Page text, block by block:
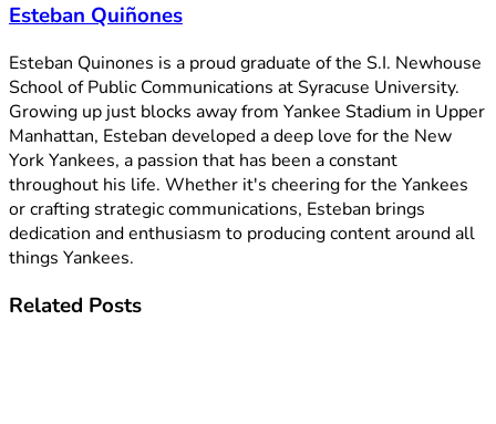
Esteban Quiñones
Esteban Quinones is a proud graduate of the S.I. Newhouse
School of Public Communications at Syracuse University.
Growing up just blocks away from Yankee Stadium in Upper
Manhattan, Esteban developed a deep love for the New
York Yankees, a passion that has been a constant
throughout his life. Whether it's cheering for the Yankees
or crafting strategic communications, Esteban brings
dedication and enthusiasm to producing content around all
things Yankees.
Related Posts